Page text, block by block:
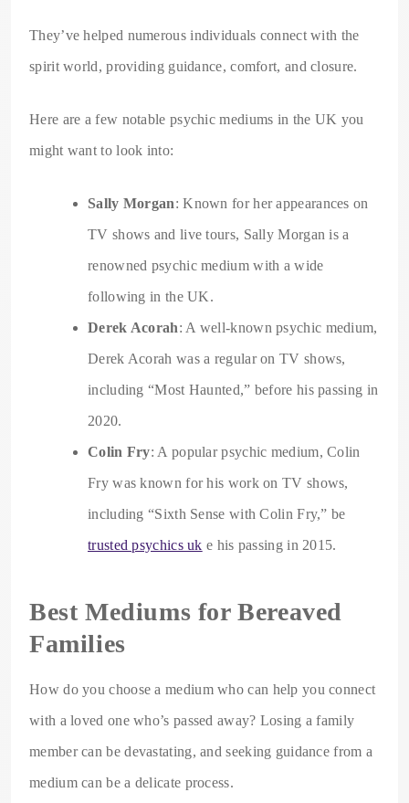
They’ve helped numerous individuals connect with the
spirit world, providing guidance, comfort, and closure.
Here are a few notable psychic mediums in the UK you
might want to look into:
Sally Morgan: Known for her appearances on
TV shows and live tours, Sally Morgan is a
renowned psychic medium with a wide
following in the UK.
Derek Acorah: A well-known psychic medium,
Derek Acorah was a regular on TV shows,
including “Most Haunted,” before his passing in
2020.
Colin Fry: A popular psychic medium, Colin
Fry was known for his work on TV shows,
including “Sixth Sense with Colin Fry,” be
trusted psychics uk e his passing in 2015.
Best Mediums for Bereaved
Families
How do you choose a medium who can help you connect
with a loved one who’s passed away? Losing a family
member can be devastating, and seeking guidance from a
medium can be a delicate process.